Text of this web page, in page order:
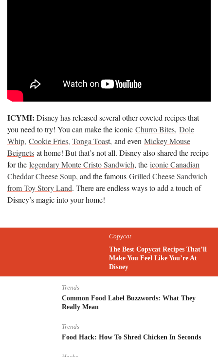
ICYMI: Disney has released several other coveted recipes that
you need to try! You can make the iconic Churro Bites, Dole
Whip, Cookie Fries, Tonga Toast, and even Mickey Mouse
Beignets at home! But that’s not all. Disney also shared the recipe
for the legendary Monte Cristo Sandwich, the iconic Canadian
Cheddar Cheese Soup, and the famous Grilled Cheese Sandwich
from Toy Story Land. There are endless ways to add a touch of
Disney’s magic into your home!
Copycat
The Best Copycat Recipes That’ll
Make You Feel Like You’re At
Disney
Trends
Common Food Label Buzzwords: What They
Really Mean
Trends
Food Hack: How To Shred Chicken In Seconds